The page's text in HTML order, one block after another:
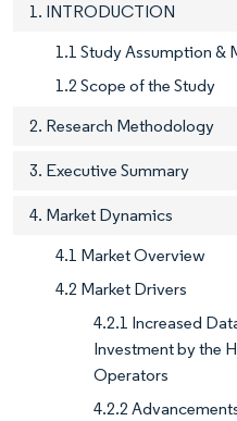
1. INTRODUCTION
1.1 Study Assumption &
1.2 Scope of the Study
2. Research Methodology
3. Executive Summary
4. Market Dynamics
4.1 Market Overview
4.2 Market Drivers
4.2.1 Increased
Investment by the
Operators
4.2.2